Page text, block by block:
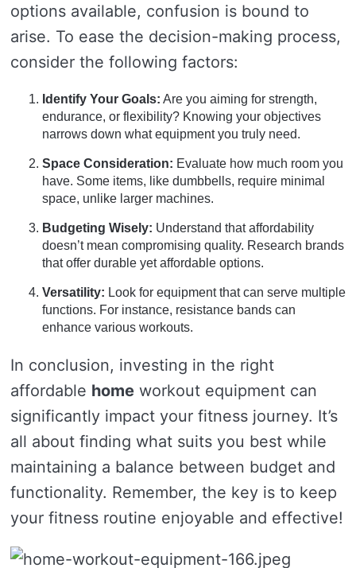
options available, confusion is bound to
arise. To ease the decision-making process,
consider the following factors:
Identify Your Goals: Are you aiming for strength,
endurance, or flexibility? Knowing your objectives
narrows down what equipment you truly need.
Space Consideration: Evaluate how much room you
have. Some items, like dumbbells, require minimal
space, unlike larger machines.
Budgeting Wisely: Understand that affordability
doesn’t mean compromising quality. Research brands
that offer durable yet affordable options.
Versatility: Look for equipment that can serve multiple
functions. For instance, resistance bands can
enhance various workouts.
In conclusion, investing in the right
affordable home workout equipment can
significantly impact your fitness journey. It’s
all about finding what suits you best while
maintaining a balance between budget and
functionality. Remember, the key is to keep
your fitness routine enjoyable and effective!